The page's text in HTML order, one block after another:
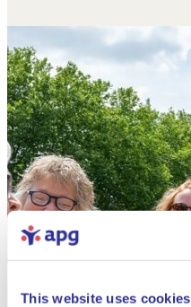
This website uses cookies